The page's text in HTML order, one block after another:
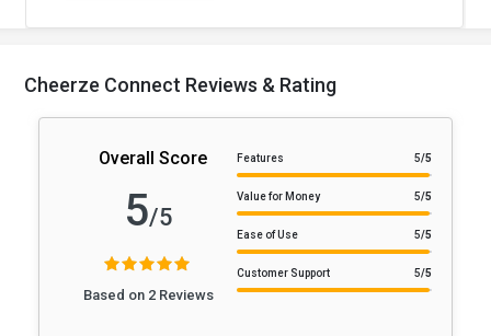
Cheerze Connect Reviews & Rating
Overall Score
5/5
Based on 2 Reviews
Features 5/5
Value for Money 5/5
Ease of Use 5/5
Customer Support 5/5